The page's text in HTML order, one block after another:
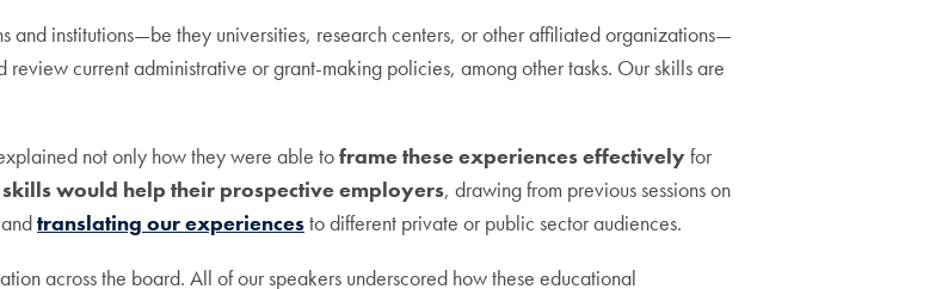
and institutions—be they universities, research centers, or other affiliated organizations—
current administrative or grant-making policies, among other tasks. Our skills are
not only how they were able toframe these experiences effectivelyfor
would help their prospective employers, drawing from previous sessions on
translating our experiencesto different private or public sector audiences.
across the board. All of our speakers underscored how these educational